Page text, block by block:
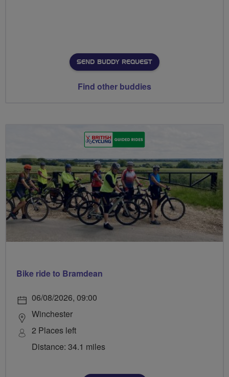
SEND BUDDY REQUEST
Find other buddies
Bike ride to Bramdean
06/08/2026, 09:00
Winchester
2 Places left
Distance: 34.1 miles